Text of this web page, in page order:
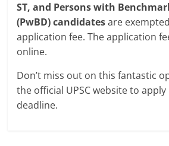
ST, and Persons with
(PwBD) candidatesare
application fee. The application
online.
Don’t miss out on this fantastic
the official UPSC website to
deadline.